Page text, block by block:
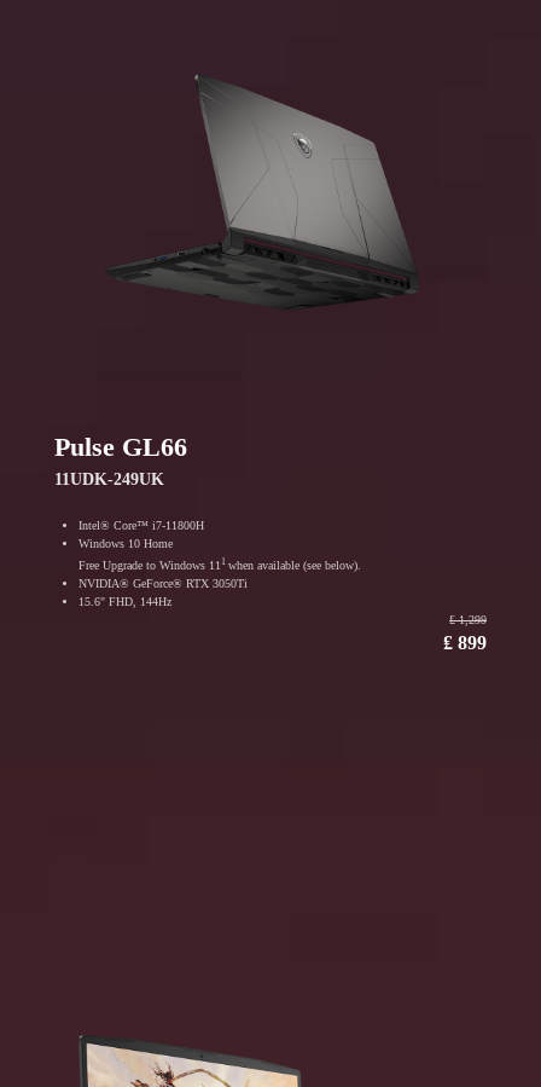
Pulse GL66
11UDK-249UK
Intel® Core™ i7-11800H
Windows 10 Home
Free Upgrade to Windows 111 when available (see below).
NVIDIA® GeForce® RTX 3050Ti
15.6" FHD, 144Hz
₤ 1,299
₤ 899